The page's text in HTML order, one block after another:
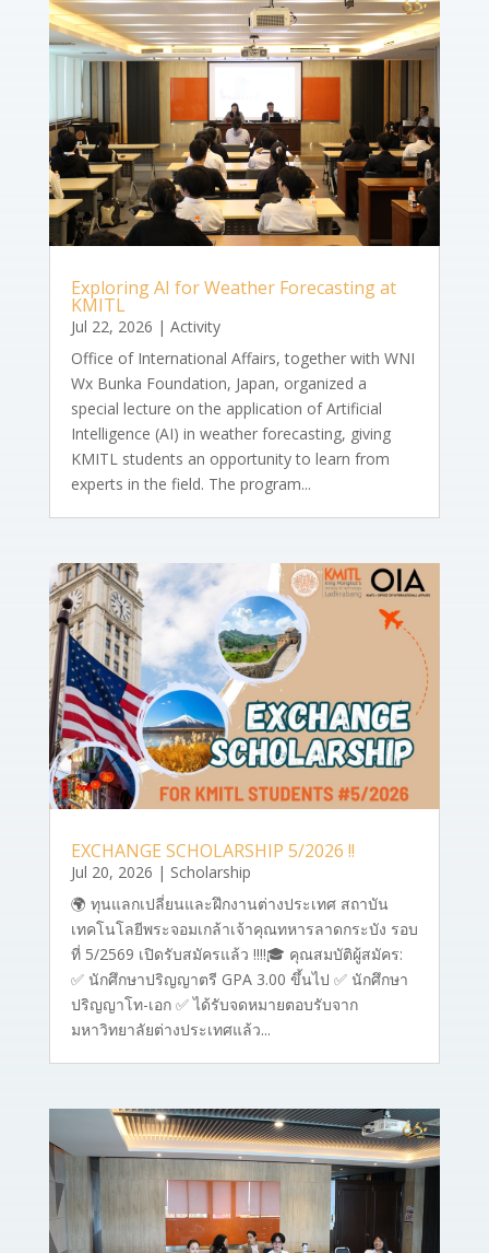
Exploring AI for Weather Forecasting at
KMITL
Jul 22, 2026 | Activity
Office of International Affairs, together with WNI
Wx Bunka Foundation, Japan, organized a
special lecture on the application of Artificial
Intelligence (AI) in weather forecasting, giving
KMITL students an opportunity to learn from
experts in the field. The program...
EXCHANGE SCHOLARSHIP 5/2026 !!
Jul 20, 2026 | Scholarship
🌍 ทุนแลกเปลี่ยนและฝึกงานต่างประเทศ สถาบัน
เทคโนโลยีพระจอมเกล้าเจ้าคุณทหารลาดกระบัง รอบ
ที่ 5/2569 เปิดรับสมัครแล้ว ‼‼🎓 คุณสมบัติผู้สมัคร:
✅ นักศึกษาปริญญาตรี GPA 3.00 ขึ้นไป ✅ นักศึกษา
ปริญญาโท-เอก ✅ ได้รับจดหมายตอบรับจาก
มหาวิทยาลัยต่างประเทศแล้ว...